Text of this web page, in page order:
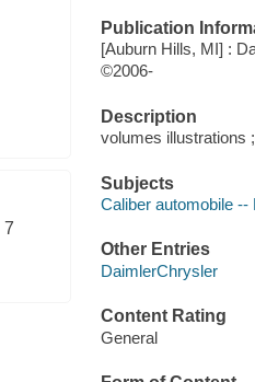
7
Publication
[Auburn Hills, MI] :
©2006-
Description
volumes illustrations
Subjects
Caliber automobile
Other Entries
DaimlerChrysler
Content Rating
General